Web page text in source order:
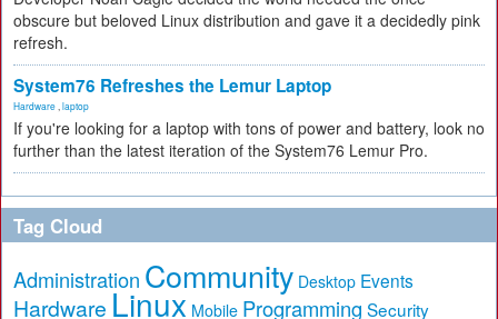
obscure but beloved Linux distribution and gave it a decidedly pink
refresh.
System76 Refreshes the Lemur Laptop
Hardware laptop
If you're looking for a laptop with tons of power and battery, look no
further than the latest iteration of the System76 Lemur Pro.
Tag Cloud
Administration Community Desktop Events
Hardware Linux Mobile Programming Security